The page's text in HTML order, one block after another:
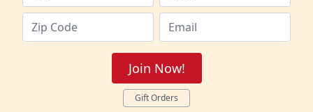
Join Now!
Gift Orders